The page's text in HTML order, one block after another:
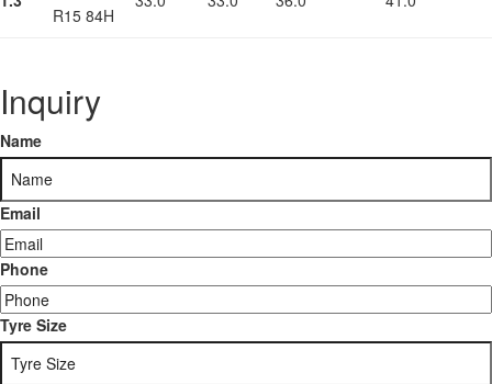
R15 84H
Inquiry
Name
Email
Phone
Tyre Size